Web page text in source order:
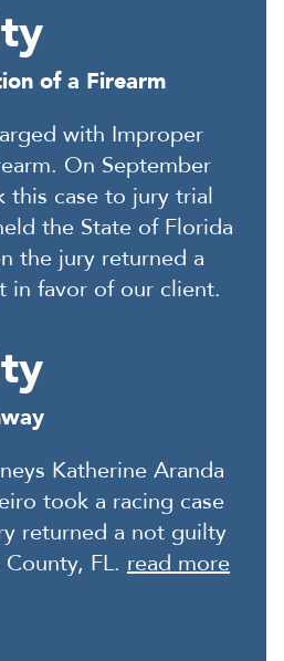
of a Firearm
with Improper
On September
this case to jury trial
the State of Florida
the jury returned a
in favor of our client.
Katherine Aranda
took a racing case
returned a not guilty
FL. read more